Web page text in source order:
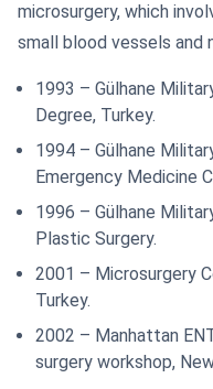
microsurgery, which
small blood vessels and
1993 – Gülhane
Degree, Turkey.
1994 – Gülhane
Emergency Medicine
1996 – Gülhane
Plastic Surgery.
2001 – Microsurgery
Turkey.
2002 – Manhattan
surgery workshop,